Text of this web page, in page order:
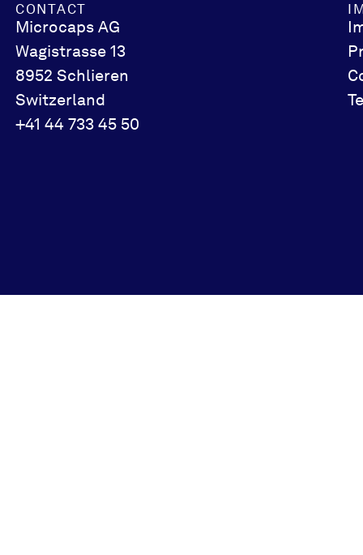
CONTACT
Microcaps AG
Wagistrasse 13
8952 Schlieren
Switzerland
+41 44 733 45 50